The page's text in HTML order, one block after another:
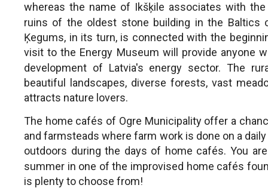
whereas the name of Ikšķile associates with
ruins of the oldest stone building in the Baltics
Ķegums, in its turn, is connected with the
visit to the Energy Museum will provide anyone
development of Latvia's energy sector. The
beautiful landscapes, diverse forests, vast
attracts nature lovers.
The home cafés of Ogre Municipality offer a
and farmsteads where farm work is done on a
outdoors during the days of home cafés. You
summer in one of the improvised home cafés
is plenty to choose from!